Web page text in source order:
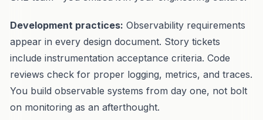
Development practices: Observability requirements
appear in every design document. Story tickets
include instrumentation acceptance criteria. Code
reviews check for proper logging, metrics, and traces.
You build observable systems from day one, not bolt
on monitoring as an afterthought.